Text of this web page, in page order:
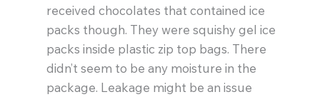
received chocolates that contained ice
packs though. They were squishy gel ice
packs inside plastic zip top bags. There
didn’t seem to be any moisture in the
package. Leakage might be an issue